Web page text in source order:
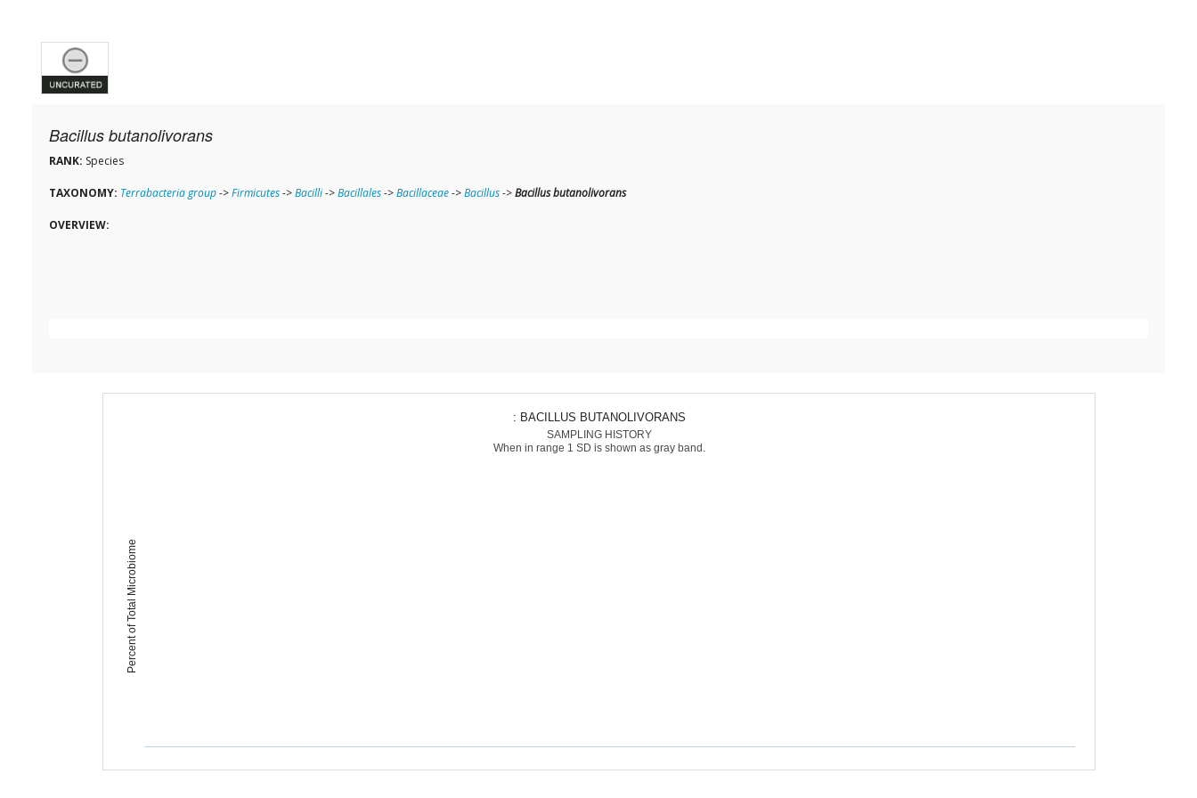
Bacillus butanolivorans
RANK: Species
TAXONOMY: Terrabacteria group->Firmicutes->Bacilli->Bacillales->Bacillaceae->Bacillus->Bacillus butanolivorans
OVERVIEW:
Percent of Total Microbiome
: BACILLUS BUTANOLIVORANS
SAMPLING HISTORY
When in range 1 SD is shown as gray band.